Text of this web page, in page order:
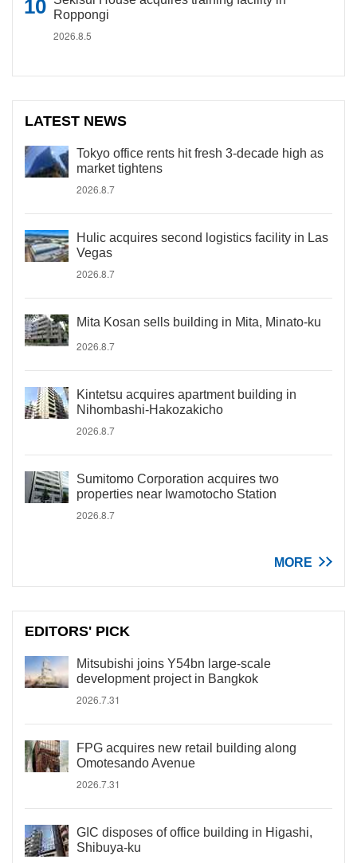
Roppongi
2026.8.5
LATEST NEWS
Tokyo office rents hit fresh 3-decade high as
market tightens
2026.8.7
Hulic acquires second logistics facility in Las
Vegas
2026.8.7
Mita Kosan sells building in Mita, Minato-ku
2026.8.7
Kintetsu acquires apartment building in
Nihombashi-Hakozakicho
2026.8.7
Sumitomo Corporation acquires two
properties near Iwamotocho Station
2026.8.7
MORE
EDITORS' PICK
Mitsubishi joins Y54bn large-scale
development project in Bangkok
2026.7.31
FPG acquires new retail building along
Omotesando Avenue
2026.7.31
GIC disposes of office building in Higashi,
Shibuya-ku